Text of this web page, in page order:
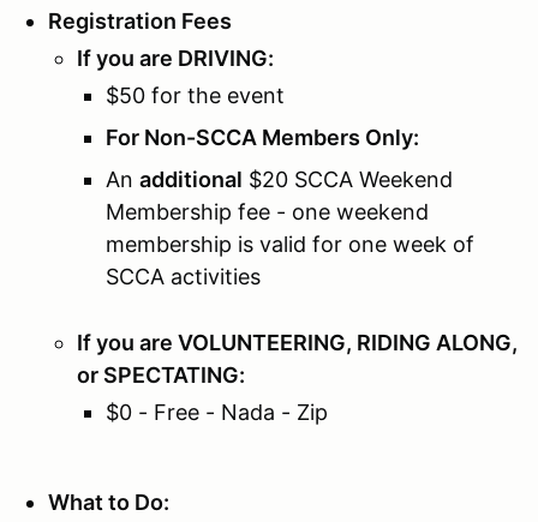
Registration Fees
If you are DRIVING:
$50 for the event
For Non-SCCA Members Only:
An additional $20 SCCA Weekend
Membership fee - one weekend
membership is valid for one week of
SCCA activities
If you are VOLUNTEERING, RIDING ALONG,
or SPECTATING:
$0 - Free - Nada - Zip
What to Do: